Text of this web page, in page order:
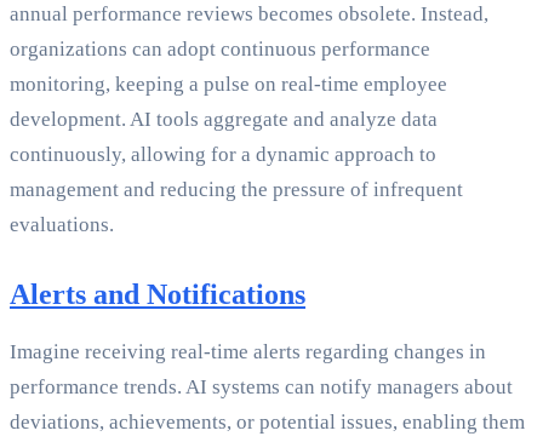
annual performance reviews becomes obsolete. Instead,
organizations can adopt continuous performance
monitoring, keeping a pulse on real-time employee
development. AI tools aggregate and analyze data
continuously, allowing for a dynamic approach to
management and reducing the pressure of infrequent
evaluations.
Alerts and Notifications
Imagine receiving real-time alerts regarding changes in
performance trends. AI systems can notify managers about
deviations, achievements, or potential issues, enabling them